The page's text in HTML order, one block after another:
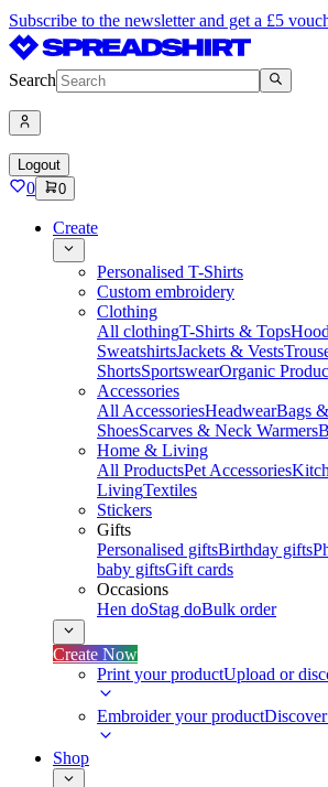
Subscribe to the newsletter and get a £5
Search
Logout
0 0
Create
Personalised T-Shirts
Custom embroidery
Clothing
All clothingT-Shirts & Tops
SweatshirtsJackets & Vests
ShortsSportswearOrganic
Accessories
All AccessoriesHeadwearBags
ShoesScarves & Neck Warmers
Home & Living
All ProductsPet Accessories
LivingTextiles
Stickers
Gifts
Personalised giftsBirthday gifts
baby giftsGift cards
Occasions
Hen doStag doBulk order
Create Now
Print your productUpload or
Embroider your product
Shop